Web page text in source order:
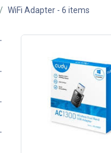
WiFi Adapter- 6 items